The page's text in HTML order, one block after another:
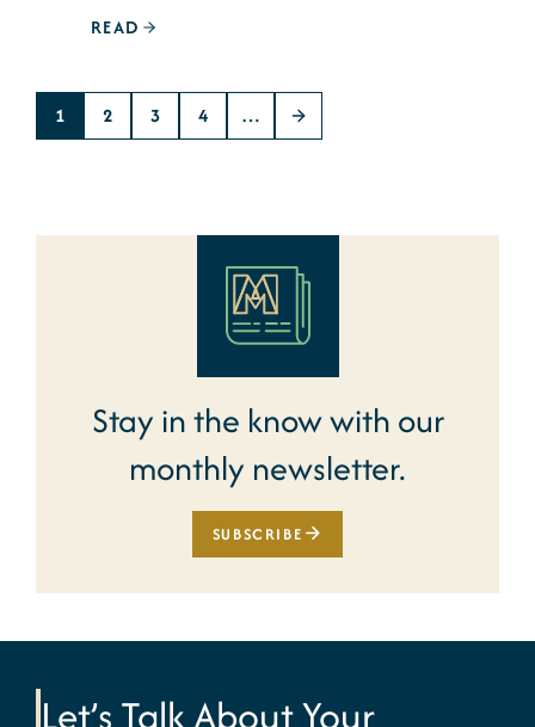
READ
1 2 3 4 …
Stay in the know with our
monthly newsletter.
SUBSCRIBE
Let’s Talk About Your